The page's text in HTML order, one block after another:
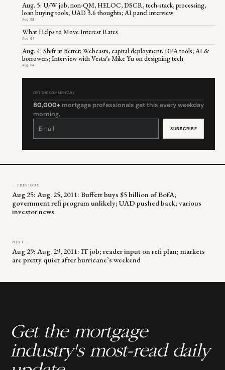
Aug. 5: U/W job; non-QM, HELOC, DSCR, tech-stack, processing,
loan buying tools; UAD 3.6 thoughts; AI panel interview
Aug 05
What Helps to Move Interest Rates
Aug 04
Aug. 4: Shift at Better; Webcasts, capital deployment, DPA tools; AI &
borrowers; Interview with Vesta’s Mike Yu on designing tech
Aug 04
GET THE COMMENTARY
80,000+ mortgage professionals get this every weekday
morning.
Constant
leave
← PREVIOUS
Aug 25: Aug. 25, 2011: Buffett buys $5 billion of BofA;
government refi program unlikely; UAD pushed back; various
investor news
NEXT →
Aug 29: Aug. 29, 2011: IT job; reader input on refi plan; markets
are pretty quiet after hurricane’s weekend
Get the mortgage
industry's most-read daily